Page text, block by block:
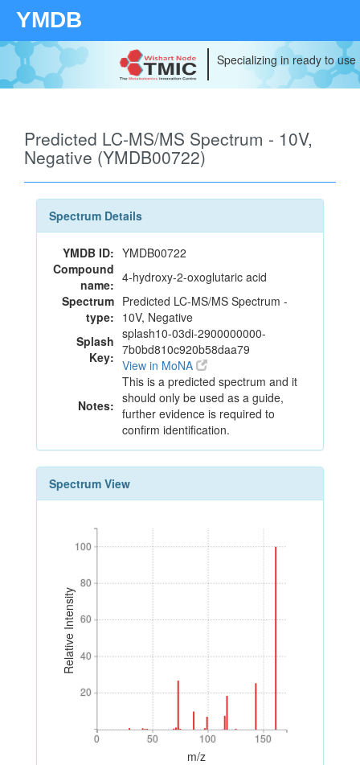
YMDB
Specializing in ready to
Predicted LC-MS/MS Spectrum - 10V,
Negative (YMDB00722)
Spectrum Details
YMDB ID: YMDB00722
Compound
name: 4-hydroxy-2-oxoglutaric acid
Spectrum
type:
Predicted LC-MS/MS Spectrum -
10V, Negative
Splash
Key:
splash10-03di-2900000000-
7b0bd810c920b58daa79
View in MoNA
Notes:
This is a predicted spectrum and it
should only be used as a guide,
further evidence is required to
confirm identification.
Spectrum View
Relative Intensity
20
40
60
80
100
20
40
60
80
100
0 50 100 150
0 50 100 150
m/z